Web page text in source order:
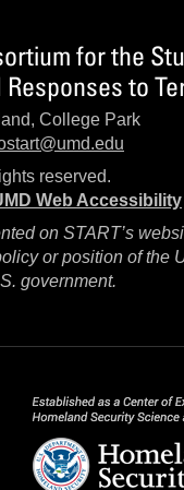
for the
to
College Park
reserved.
Web Accessibility
on START’s
or position of the
government.